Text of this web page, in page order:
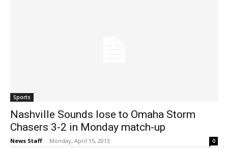
Sports
Nashville Sounds lose to Omaha Storm
Chasers 3-2 in Monday match-up
News Staff - Monday, April 15, 2013 0